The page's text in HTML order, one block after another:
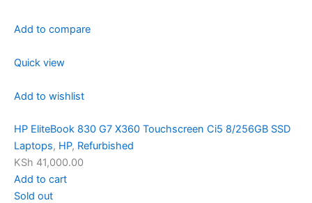
Add to compare
Quick view
Add to wishlist
HP EliteBook 830 G7 X360 Touchscreen Ci5 8/256GB SSD
Laptops, HP, Refurbished
KSh 41,000.00
Add to cart
Sold out